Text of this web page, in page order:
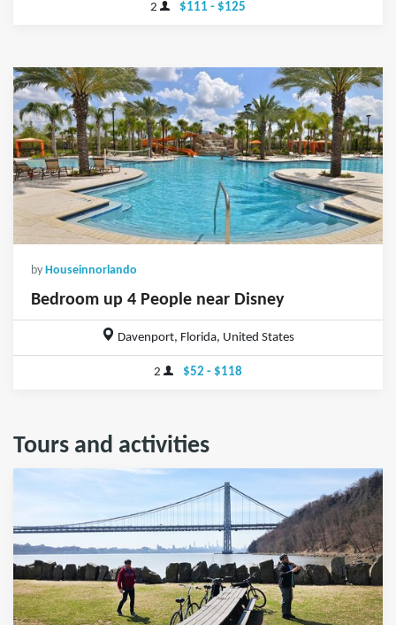
2 $111 - $125
by Houseinnorlando
Bedroom up 4 People near Disney
Davenport, Florida, United States
2 $52 - $118
Tours and activities